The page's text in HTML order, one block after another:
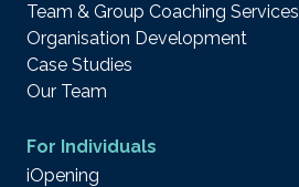
Team & Group Coaching Services
Organisation Development
Case Studies
Our Team
For Individuals
iOpening